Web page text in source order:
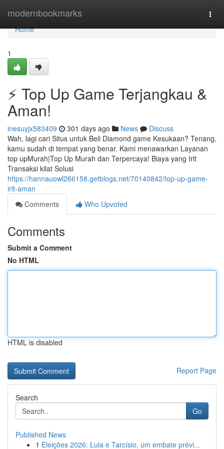
modernbookmarks
Home
Home
1
⚡ Top Up Game Terjangkau &
Aman!
inesuyjx583409 301 days ago News
Discuss
Wah, lagi cari Situs untuk Beli Diamond game Kesukaan? Tenang,
kamu sudah di tempat yang benar. Kami menawarkan Layanan
top upMurah|Top Up Murah dan Terpercaya! Biaya yang Irit
Transaksi kilat Solusi
https://hannauowl266158.getblogs.net/70140842/top-up-game-
irit-aman
Comments
Who Upvoted
Comments
Submit a Comment
No HTML
HTML is disabled
Report Page
Search
Go
Published News
1 Eleições 2026: Lula e Tarcísio, um embate prévi...